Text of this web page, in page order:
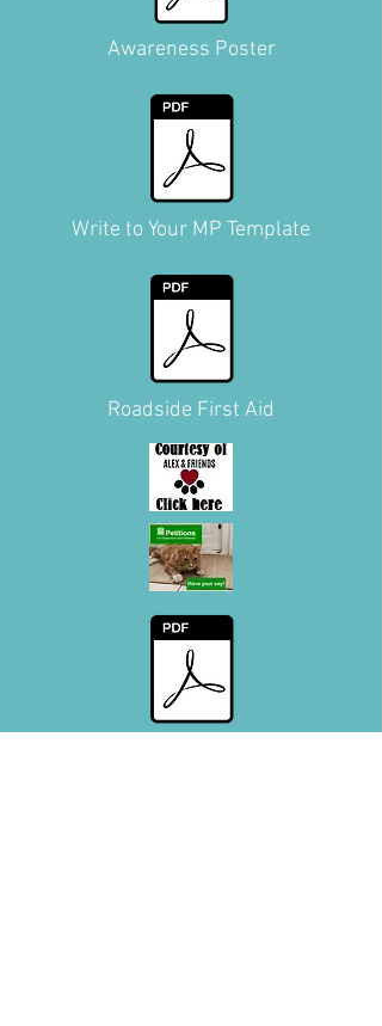
Awareness Poster
Write to Your MP Template
Roadside First Aid